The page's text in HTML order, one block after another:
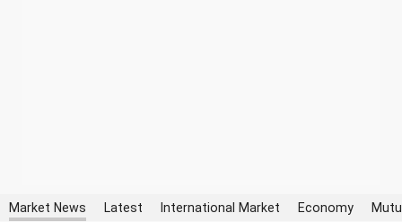
Market News Latest International Market Economy